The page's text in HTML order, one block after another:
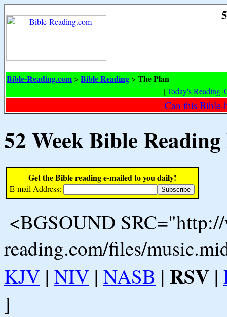
Bible-Reading.com > Bible Reading > The Plan
[Today's Reading|
Can this Bible-
52 Week Bible
Get the Bible reading e-mailed to you daily!
E-mail Address:
<BGSOUND
reading.com/files/
KJV | NIV | NASB | RSV |
]